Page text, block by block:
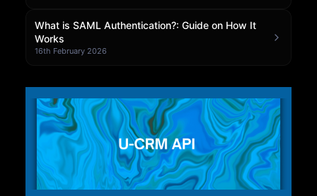
What is SAML Authentication?: Guide on How It
Works
16th February 2026